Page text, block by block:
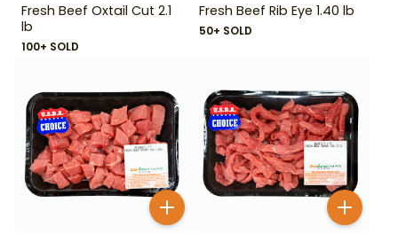
Fresh Beef Oxtail Cut 2.1
lb
100+ SOLD
Fresh Beef Rib Eye 1.40 lb
50+ SOLD